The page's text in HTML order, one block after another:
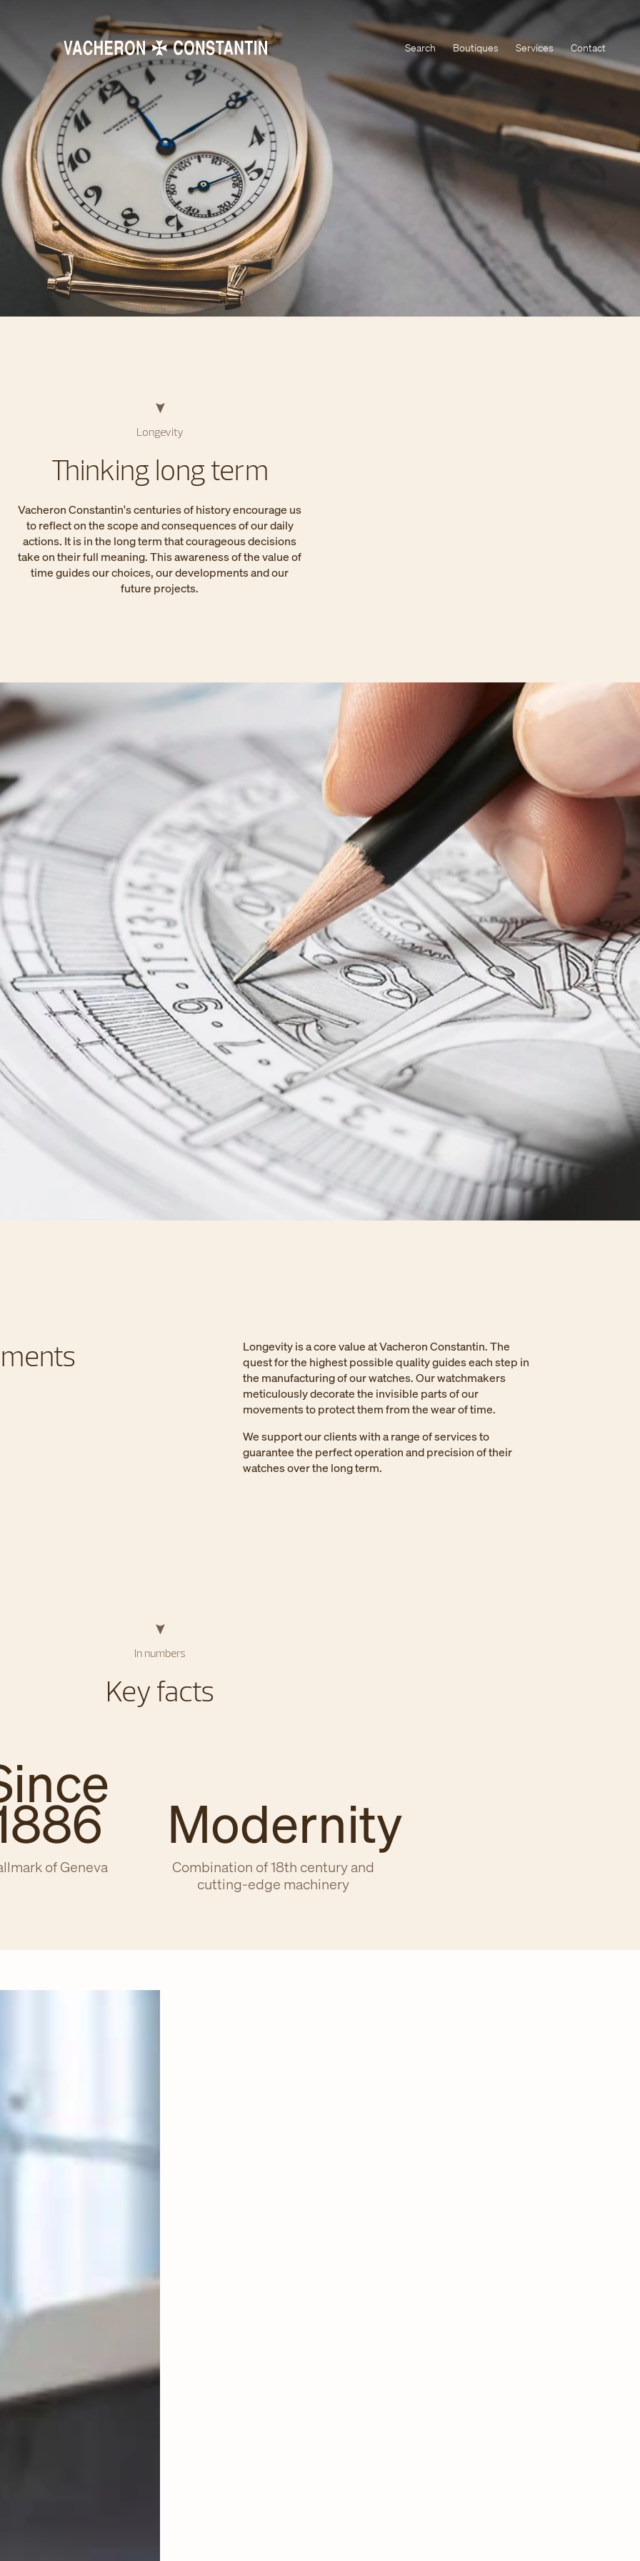
Search Boutiques Services Contact
Longevity
Thinking long term
Vacheron Constantin's centuries of history encourage us
to reflect on the scope and consequences of our daily
actions. It is in the long term that courageous decisions
take on their full meaning. This awareness of the value of
time guides our choices, our developments and our
future projects.
Longevity is a core value at Vacheron Constantin. The
quest for the highest possible quality guides each step in
the manufacturing of our watches. Our watchmakers
meticulously decorate the invisible parts of our
movements to protect them from the wear of time.
We support our clients with a range of services to
guarantee the perfect operation and precision of their
watches over the long term.
In numbers
Key facts
of Geneva
Modernity
Combination of 18th century and
cutting-edge machinery